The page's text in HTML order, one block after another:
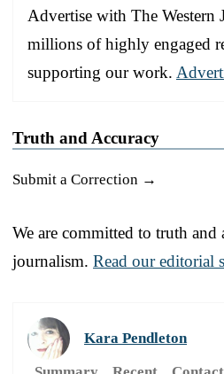
Advertise with The Western
millions of highly engaged
supporting our work.
Truth and Accuracy
Submit a Correction →
We are committed to truth
journalism. Read our editorial
Kara Pendleton